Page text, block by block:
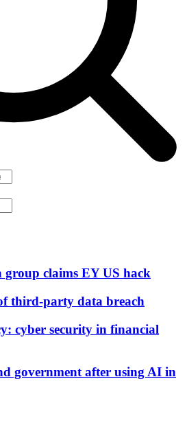
claims EY US hack
third-party data breach
cyber security in financial
government after using AI in